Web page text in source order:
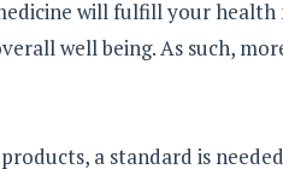
will fulfill your health
well being. As such,
a standard is